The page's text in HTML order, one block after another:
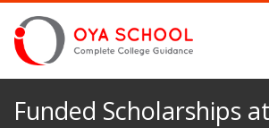
Funded Scholarships